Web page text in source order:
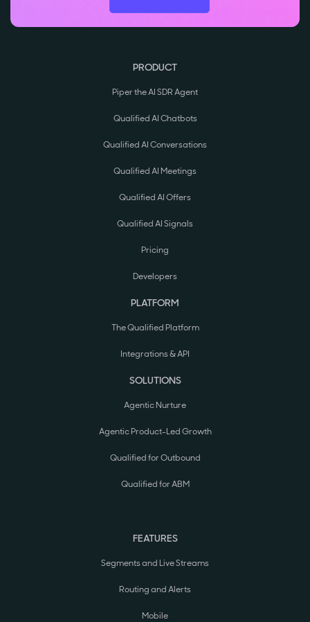
PRODUCT
Piper the AI SDR Agent
Qualified AI Chatbots
Qualified AI Conversations
Qualified AI Meetings
Qualified AI Offers
Qualified AI Signals
Pricing
Developers
PLATFORM
The Qualified Platform
Integrations & API
SOLUTIONS
Agentic Nurture
Agentic Product-Led Growth
Qualified for Outbound
Qualified for ABM
FEATURES
Segments and Live Streams
Routing and Alerts
Mobile